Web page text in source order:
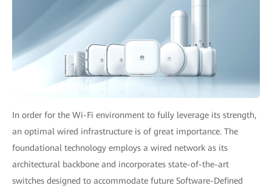
In order for the Wi-Fi environment to fully leverage its strength,
an optimal wired infrastructure is of great importance. The
foundational technology employs a wired network as its
architectural backbone and incorporates state-of-the-art
switches designed to accommodate future Software-Defined